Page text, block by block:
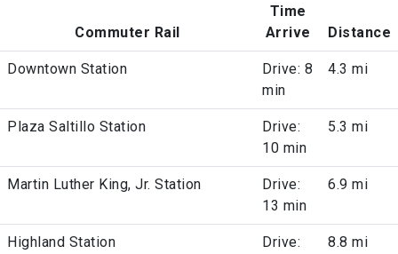
Commuter Rail
Time
Arrive
Distance
Downtown Station
Drive: 8
min
4.3 mi
Plaza Saltillo Station
Drive:
10 min
5.3 mi
Martin Luther King, Jr. Station
Drive:
13 min
6.9 mi
Highland Station
Drive:
8.8 mi